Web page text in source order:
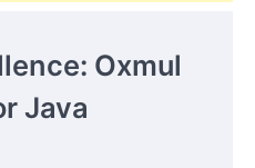
Oxmul
Java